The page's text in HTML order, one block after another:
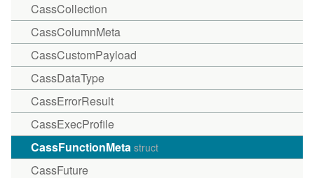
CassCollection
CassColumnMeta
CassCustomPayload
CassDataType
CassErrorResult
CassExecProfile
CassFunctionMeta struct
CassFuture